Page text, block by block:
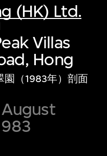
(HK) Ltd.
Villas
Hong
園（1983年）剖面